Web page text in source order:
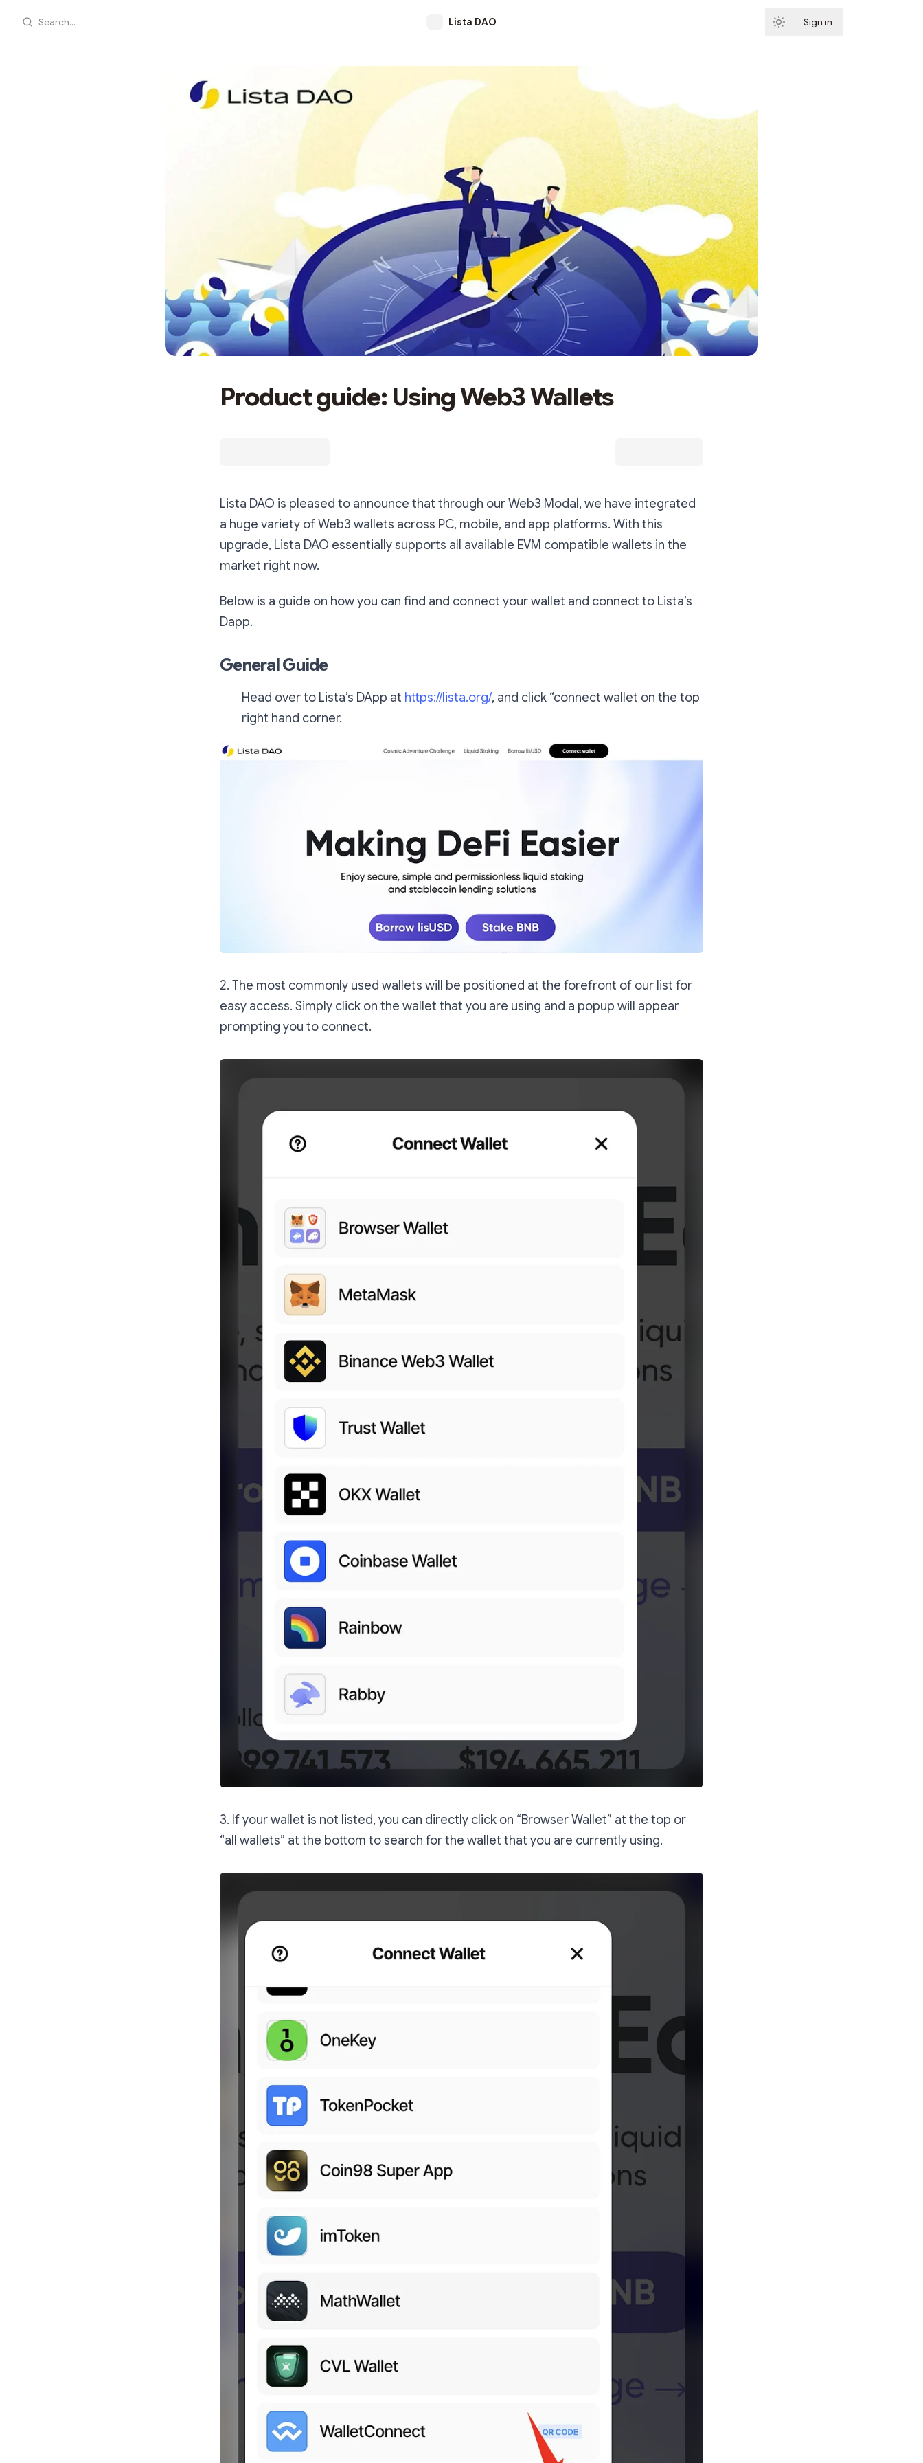
Search... Lista DAO Sign in
Product guide: Using Web3 Wallets
Lista DAO is pleased to announce that through our Web3 Modal, we have integrated
a huge variety of Web3 wallets across PC, mobile, and app platforms. With this
upgrade, Lista DAO essentially supports all available EVM compatible wallets in the
market right now.
Below is a guide on how you can find and connect your wallet and connect to Lista’s
Dapp.
General Guide
Head over to Lista’s DApp at https://lista.org/, and click “connect wallet on the top
right hand corner.
2. The most commonly used wallets will be positioned at the forefront of our list for
easy access. Simply click on the wallet that you are using and a popup will appear
prompting you to connect.
3. If your wallet is not listed, you can directly click on “Browser Wallet” at the top or
“all wallets” at the bottom to search for the wallet that you are currently using.